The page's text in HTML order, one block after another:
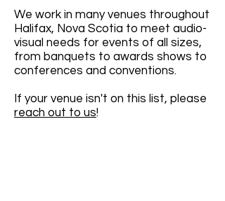
We work in many venues throughout
Halifax, Nova Scotia to meet audio-
visual needs for events of all sizes,
from banquets to awards shows to
conferences and conventions.
If your venue isn't on this list, please
reach out to us!